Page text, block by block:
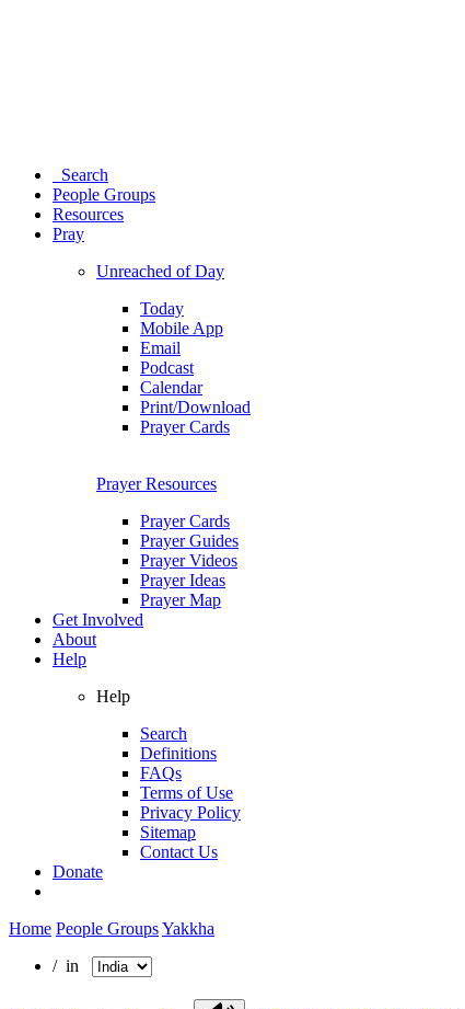
Search
People Groups
Resources
Pray
Unreached of Day
Today
Mobile App
Email
Podcast
Calendar
Print/Download
Prayer Cards
Prayer Resources
Prayer Cards
Prayer Guides
Prayer Videos
Prayer Ideas
Prayer Map
Get Involved
About
Help
Help
Search
Definitions
FAQs
Terms of Use
Privacy Policy
Sitemap
Contact Us
Donate
Home People GroupsYakkha
/ in